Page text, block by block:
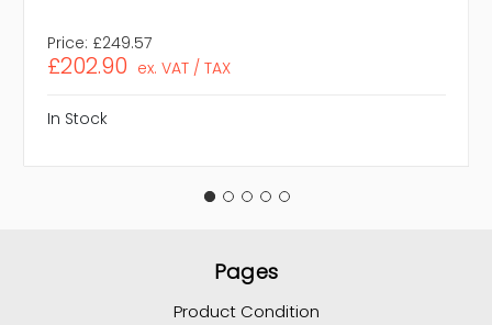
Price: £249.57
£202.90 ex. VAT / TAX
In Stock
Pages
Product Condition